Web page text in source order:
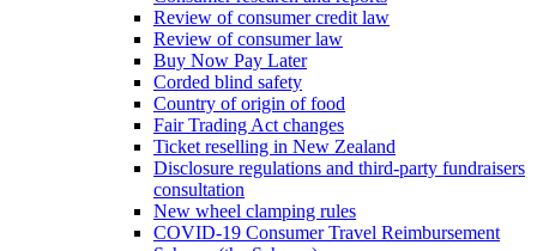
Review of consumer credit law
Review of consumer law
Buy Now Pay Later
Corded blind safety
Country of origin of food
Fair Trading Act changes
Ticket reselling in New Zealand
Disclosure regulations and third-party fundraisers
consultation
New wheel clamping rules
COVID-19 Consumer Travel Reimbursement